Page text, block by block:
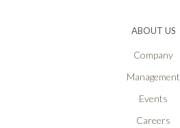
ABOUT US
Company
Management
Events
Careers